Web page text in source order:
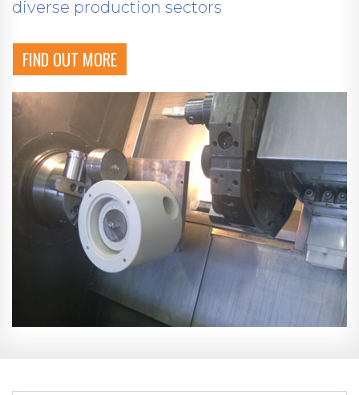
diverse production sectors
FIND OUT MORE